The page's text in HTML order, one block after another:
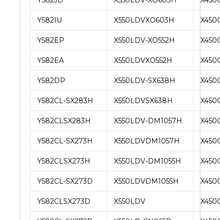
Y582IU X550LDVXO603H
Y582EP X550LDV-XO552H
Y582EA X550LDVXO552H
Y582DP X550LDV-SX638H
Y582CL-SX283H X550LDVSX638H
Y582CLSX283H X550LDV-DM1057H
Y582CL-SX273H X550LDVDM1057H
Y582CLSX273H X550LDV-DM1055H
Y582CL-SX273D X550LDVDM1055H
Y582CLSX273D X550LDV